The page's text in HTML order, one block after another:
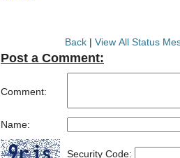
Back | View All Status
Post a Comment:
Comment:
Name:
Security Code: